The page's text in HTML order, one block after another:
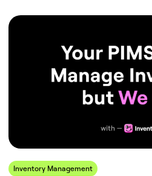
spiraling costs isn’t just a
with your patients or…
Inventory Management